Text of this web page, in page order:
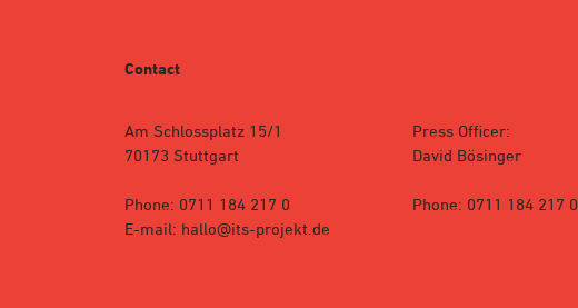
Contact
Am Schlossplatz 15/1
70173 Stuttgart
Phone: 0711 184 217 0
E-mail: hallo@its-projekt.de
Press Officer:
David Bösinger
Phone: 0711 184 217 0